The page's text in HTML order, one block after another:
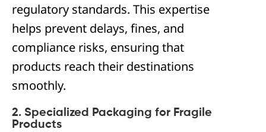
regulatory standards. This expertise
helps prevent delays, fines, and
compliance risks, ensuring that
products reach their destinations
smoothly.
2. Specialized Packaging for Fragile
Products